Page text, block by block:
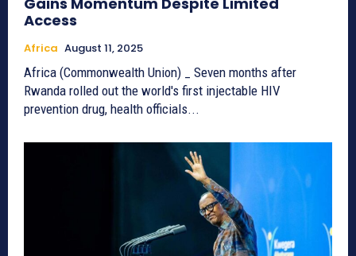
Access
Africa August 11, 2025
Africa (Commonwealth Union) _ Seven months after
Rwanda rolled out the world's first injectable HIV
prevention drug, health officials...